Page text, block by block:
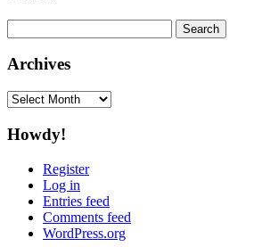
for:
Archives
Archives
Howdy!
Register
Log in
Entries feed
Comments feed
WordPress.org